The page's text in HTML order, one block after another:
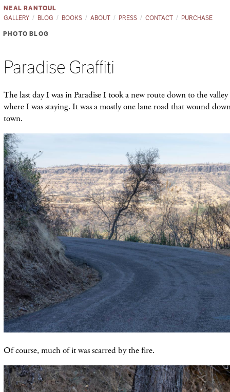
NEAL RANTOUL
GALLERY
BLOG BOOKS ABOUT PRESS CONTACT PURCHASE
PHOTO BLOG
Paradise Graffiti
The last day I was in Paradise I took a new route down to the
where I was staying. It was a mostly one lane road that wound
town.
Of course, much of it was scarred by the fire.